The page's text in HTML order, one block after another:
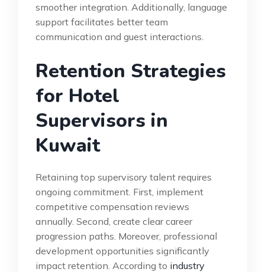
smoother integration. Additionally, language
support facilitates better team
communication and guest interactions.
Retention Strategies
for Hotel
Supervisors in
Kuwait
Retaining top supervisory talent requires
ongoing commitment. First, implement
competitive compensation reviews
annually. Second, create clear career
progression paths. Moreover, professional
development opportunities significantly
impact retention. According to industry